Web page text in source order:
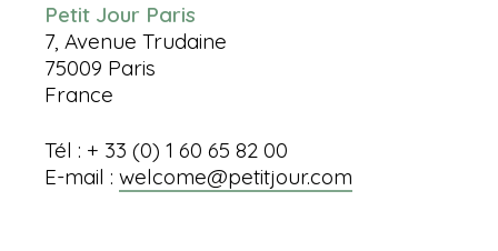
Petit Jour Paris
7, Avenue Trudaine
75009 Paris
France
Tél : + 33 (0) 1 60 65 82 00
E-mail : welcome@petitjour.com